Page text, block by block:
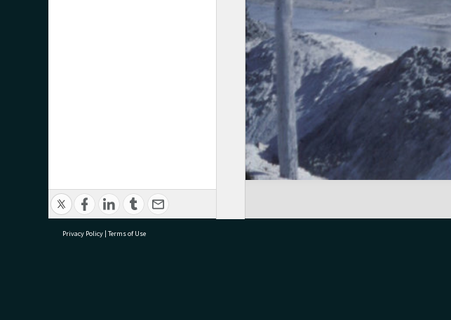
Privacy Policy | Terms of Use